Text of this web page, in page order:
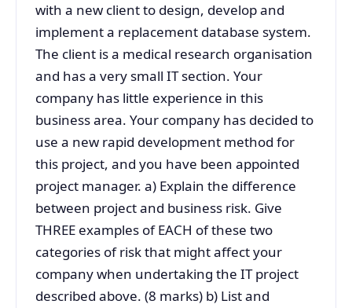
with a new client to design, develop and
implement a replacement database system.
The client is a medical research organisation
and has a very small IT section. Your
company has little experience in this
business area. Your company has decided to
use a new rapid development method for
this project, and you have been appointed
project manager. a) Explain the difference
between project and business risk. Give
THREE examples of EACH of these two
categories of risk that might affect your
company when undertaking the IT project
described above. (8 marks) b) List and